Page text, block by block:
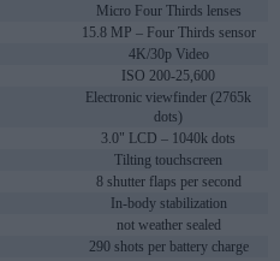
Micro Four Thirds lenses
15.8 MP – Four Thirds sensor
4K/30p Video
ISO 200-25,600
Electronic viewfinder (2765k
dots)
3.0" LCD – 1040k dots
Tilting touchscreen
8 shutter flaps per second
In-body stabilization
not weather sealed
290 shots per battery charge